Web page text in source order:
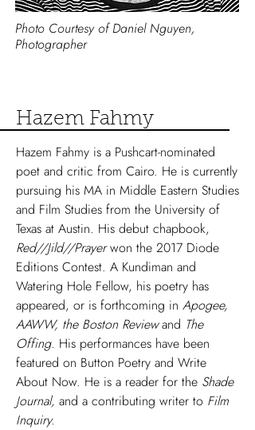
Photo Courtesy of Daniel Nguyen,
Photographer
Hazem Fahmy
Hazem Fahmy is a Pushcart-nominated
poet and critic from Cairo. He is currently
pursuing his MA in Middle Eastern Studies
and Film Studies from the University of
Texas at Austin. His debut chapbook,
Red//Jild//Prayerwon the 2017 Diode
Editions Contest. A Kundiman and
Watering Hole Fellow, his poetry has
appeared, or is forthcoming in Apogee,
AAWW, the Boston Reviewand The
Offing. His performances have been
featured on Button Poetry and Write
About Now. He is a reader for the Shade
Journal, and a contributing writer to Film
Inquiry.